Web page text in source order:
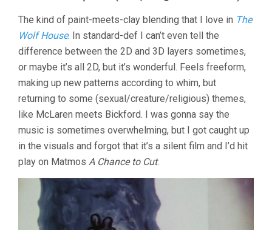
The kind of paint-meets-clay blending that I love in The
Wolf House. In standard-def I can’t even tell the
difference between the 2D and 3D layers sometimes,
or maybe it’s all 2D, but it’s wonderful. Feels freeform,
making up new patterns according to whim, but
returning to some (sexual/creature/religious) themes,
like McLaren meets Bickford. I was gonna say the
music is sometimes overwhelming, but I got caught up
in the visuals and forgot that it’s a silent film and I’d hit
play on Matmos A Chance to Cut.